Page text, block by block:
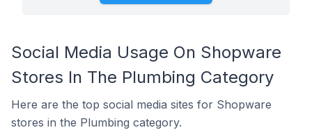
Social Media Usage On Shopware
Stores In The Plumbing Category
Here are the top social media sites for Shopware
stores in the Plumbing category.